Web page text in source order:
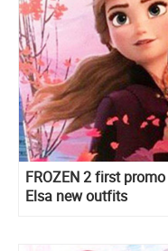
FROZEN 2 first
Elsa new outfits